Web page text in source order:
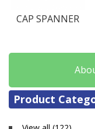
CAP SPANNER
Product